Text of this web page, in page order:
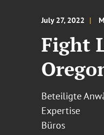
July 27, 2022
Fight
Beteiligte
Expertise
Büros